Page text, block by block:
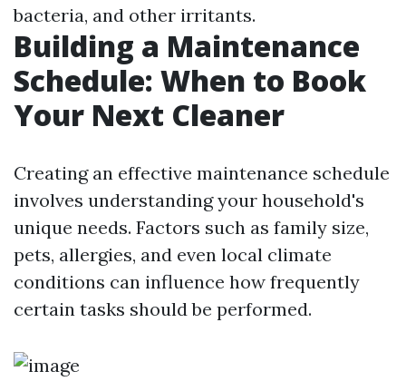
bacteria, and other irritants.
Building a Maintenance
Schedule: When to Book
Your Next Cleaner
Creating an effective maintenance schedule
involves understanding your household's
unique needs. Factors such as family size,
pets, allergies, and even local climate
conditions can influence how frequently
certain tasks should be performed.